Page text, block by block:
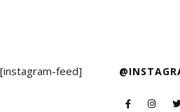
[instagram-feed]